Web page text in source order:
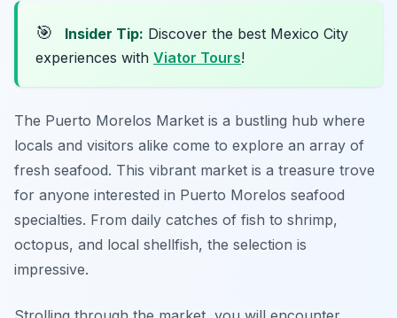
🎯 Insider Tip: Discover the best Mexico City
experiences with Viator Tours!
The Puerto Morelos Market is a bustling hub where
locals and visitors alike come to explore an array of
fresh seafood. This vibrant market is a treasure trove
for anyone interested in Puerto Morelos seafood
specialties. From daily catches of fish to shrimp,
octopus, and local shellfish, the selection is
impressive.